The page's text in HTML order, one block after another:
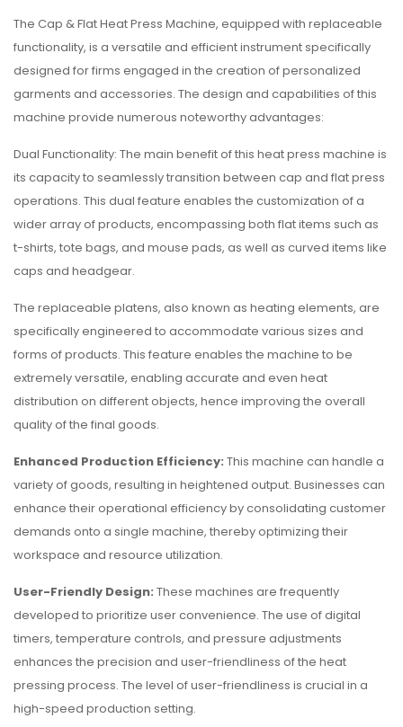
The Cap & Flat Heat Press Machine, equipped with replaceable
functionality, is a versatile and efficient instrument specifically
designed for firms engaged in the creation of personalized
garments and accessories. The design and capabilities of this
machine provide numerous noteworthy advantages:
Dual Functionality: The main benefit of this heat press machine is
its capacity to seamlessly transition between cap and flat press
operations. This dual feature enables the customization of a
wider array of products, encompassing both flat items such as
t-shirts, tote bags, and mouse pads, as well as curved items like
caps and headgear.
The replaceable platens, also known as heating elements, are
specifically engineered to accommodate various sizes and
forms of products. This feature enables the machine to be
extremely versatile, enabling accurate and even heat
distribution on different objects, hence improving the overall
quality of the final goods.
Enhanced Production Efficiency: This machine can handle a
variety of goods, resulting in heightened output. Businesses can
enhance their operational efficiency by consolidating customer
demands onto a single machine, thereby optimizing their
workspace and resource utilization.
User-Friendly Design: These machines are frequently
developed to prioritize user convenience. The use of digital
timers, temperature controls, and pressure adjustments
enhances the precision and user-friendliness of the heat
pressing process. The level of user-friendliness is crucial in a
high-speed production setting.